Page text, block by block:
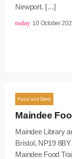
Newport. […]
today 10 October
Food and Drink
Maindee
Maindee Library
Bristol, NP19
Maindee Food